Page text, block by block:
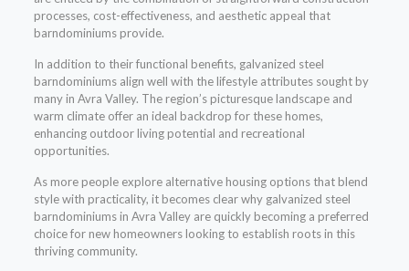
processes, cost-effectiveness, and aesthetic appeal that
barndominiums provide.
In addition to their functional benefits, galvanized steel
barndominiums align well with the lifestyle attributes sought by
many in Avra Valley. The region’s picturesque landscape and
warm climate offer an ideal backdrop for these homes,
enhancing outdoor living potential and recreational
opportunities.
As more people explore alternative housing options that blend
style with practicality, it becomes clear why galvanized steel
barndominiums in Avra Valley are quickly becoming a preferred
choice for new homeowners looking to establish roots in this
thriving community.